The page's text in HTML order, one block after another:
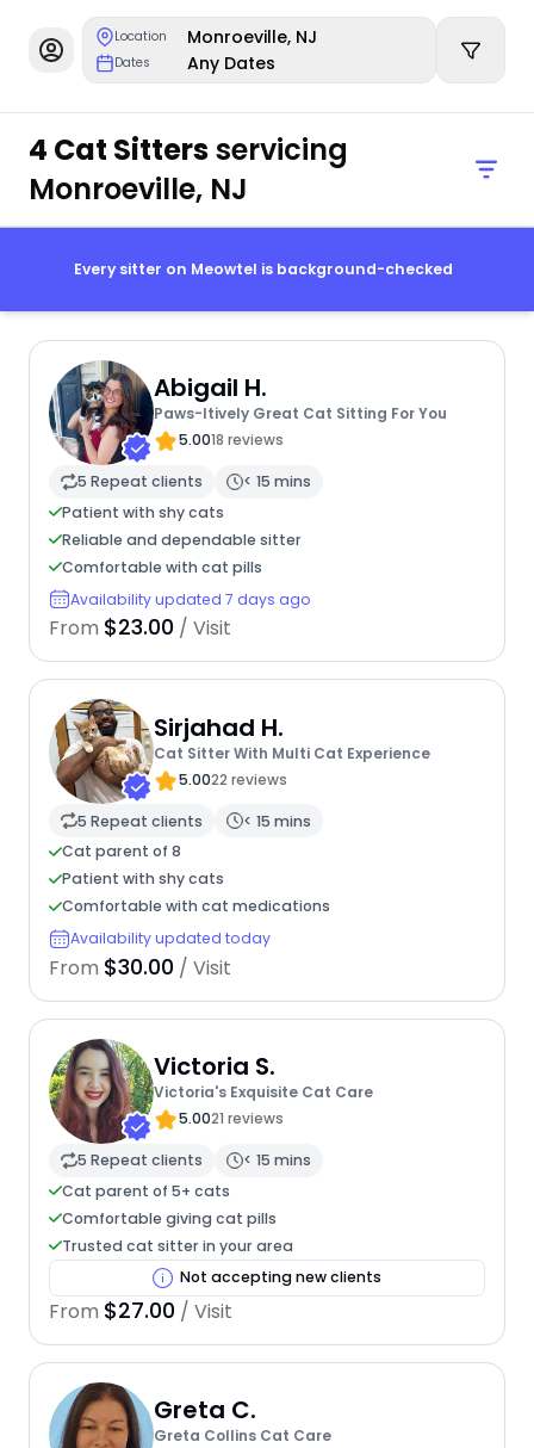
Location Monroeville, NJ
Dates Any Dates
4 Cat Sittersservicing
Monroeville, NJ
Every sitter on Meowtel is background-checked
Abigail H.
Paws-Itively Great Cat Sitting For You
5.0018 reviews
5 Repeat clients
< 15 mins
Patient with shy cats
Reliable and dependable sitter
Comfortable with cat pills
Availability updated 7 days ago
From $23.00 / Visit
Sirjahad H.
Cat Sitter With Multi Cat Experience
5.0022 reviews
5 Repeat clients
< 15 mins
Cat parent of 8
Patient with shy cats
Comfortable with cat medications
Availability updated today
From $30.00 / Visit
Victoria S.
Victoria's Exquisite Cat Care
5.0021 reviews
5 Repeat clients
< 15 mins
Cat parent of 5+ cats
Comfortable giving cat pills
Trusted cat sitter in your area
Not accepting new clients
From $27.00 / Visit
Greta C.
Greta Collins Cat Care